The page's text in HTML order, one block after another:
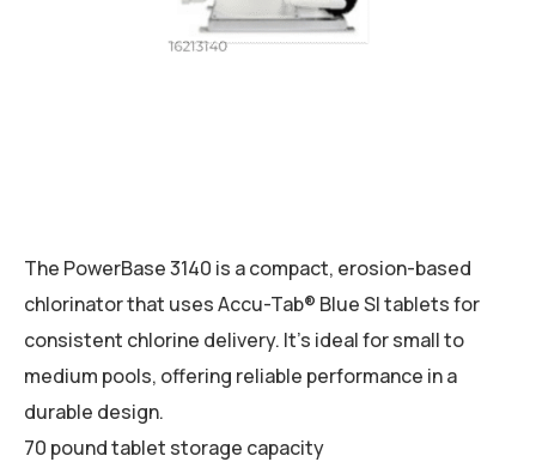
The PowerBase 3140 is a compact, erosion-based
chlorinator that uses Accu-Tab® Blue SI tablets for
consistent chlorine delivery. It’s ideal for small to
medium pools, offering reliable performance in a
durable design.
70 pound tablet storage capacity